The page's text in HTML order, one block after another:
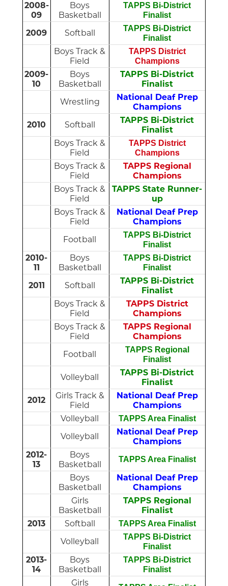
2008-
09
Boys
Basketball
TAPPS Bi-District
Finalist
2009 Softball
TAPPS Bi-District
Finalist
Boys Track &
Field
TAPPS District
Champions
2009-
10
Boys
Basketball
TAPPS Bi-District
Finalist
Wrestling
National Deaf Prep
Champions
2010
Softball
TAPPS Bi-District
Finalist
Boys Track &
Field
TAPPS District
Champions
Boys Track &
Field
TAPPS Regional
Champions
Boys Track &
Field
TAPPS State Runner-
up
Boys Track &
Field
National Deaf Prep
Champions
Football
TAPPS Bi-District
Finalist
2010-
11
Boys
Basketball
TAPPS Bi-District
Finalist
2011 Softball
TAPPS Bi-District
Finalist
Boys Track &
Field
TAPPS District
Champions
Boys Track &
Field
TAPPS Regional
Champions
Football
TAPPS Regional
Finalist
Volleyball
TAPPS Bi-District
Finalist
2012
Girls Track &
Field
National Deaf Prep
Champions
Volleyball
TAPPS Area Finalist
Volleyball
National Deaf Prep
Champions
2012-
13
Boys
Basketball
TAPPS Area Finalist
Boys
Basketball
National Deaf Prep
Champions
Girls
Basketball
TAPPS Regional
Finalist
2013
Softball TAPPS Area Finalist
Volleyball
TAPPS Bi-District
Finalist
2013-
14
Boys
Basketball
TAPPS Bi-District
Finalist
Girls